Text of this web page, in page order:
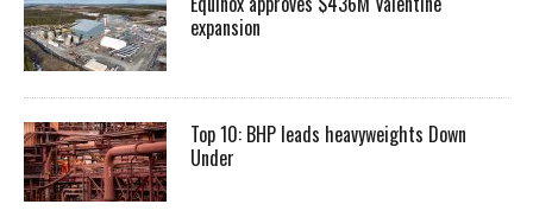
expansion
Top 10: BHP leads heavyweights Down
Under